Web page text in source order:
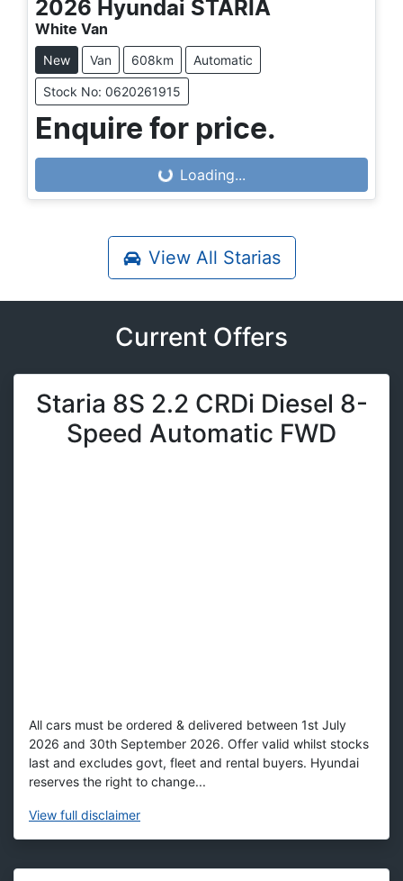
2026 Hyundai STARIA
White Van
New Van 608km Automatic
Stock No: 0620261915
Enquire for price.
Loading...Loading...
View All Starias
Current Offers
Staria 8S 2.2 CRDi Diesel 8-
Speed Automatic FWD
All cars must be ordered & delivered between 1st July
2026 and 30th September 2026. Offer valid whilst stocks
last and excludes govt, fleet and rental buyers. Hyundai
reserves the right to change...
View full disclaimer